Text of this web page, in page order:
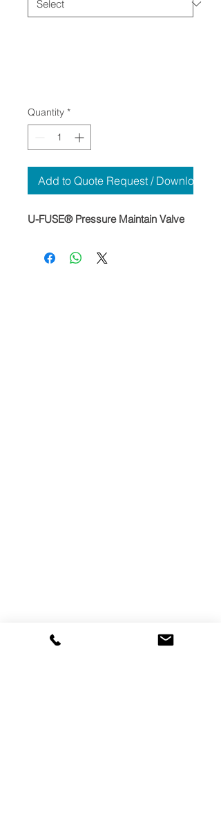
Quantity *
Add to Quote Request / Download
U-FUSE® Pressure Maintain Valve